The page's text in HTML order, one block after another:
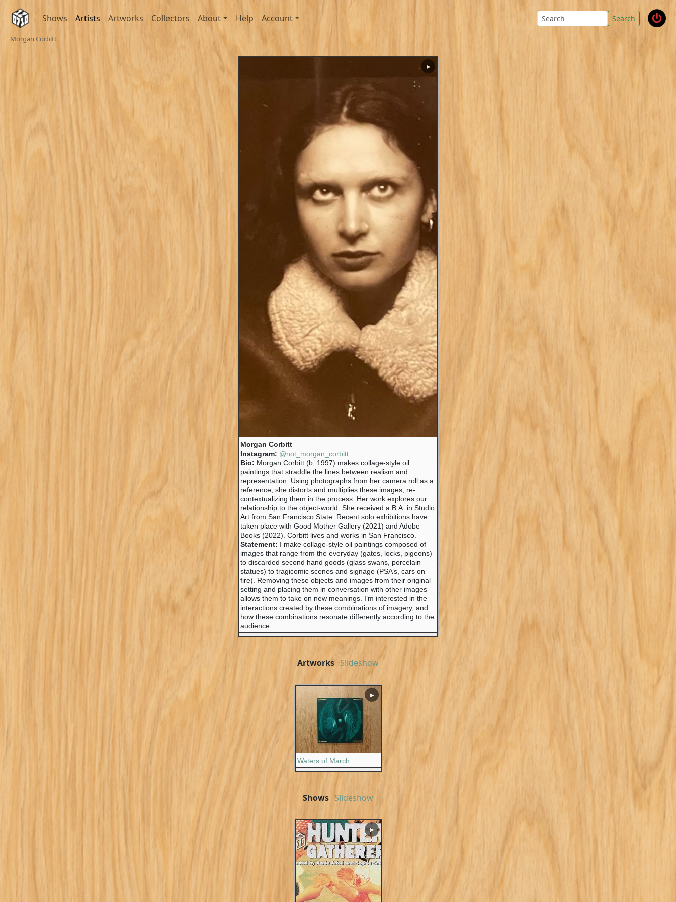
Shows Artists Artworks Collectors About Help Account Search
Morgan Corbitt
Morgan Corbitt
Instagram: @not_morgan_corbitt
Bio: Morgan Corbitt (b. 1997) makes collage-style oil
paintings that straddle the lines between realism and
representation. Using photographs from her camera roll as a
reference, she distorts and multiplies these images, re-
contextualizing them in the process. Her work explores our
relationship to the object-world. She received a B.A. in Studio
Art from San Francisco State. Recent solo exhibitions have
taken place with Good Mother Gallery (2021) and Adobe
Books (2022). Corbitt lives and works in San Francisco.
Statement: I make collage-style oil paintings composed of
images that range from the everyday (gates, locks, pigeons)
to discarded second hand goods (glass swans, porcelain
statues) to tragicomic scenes and signage (PSA’s, cars on
fire). Removing these objects and images from their original
setting and placing them in conversation with other images
allows them to take on new meanings. I’m interested in the
interactions created by these combinations of imagery, and
how these combinations resonate differently according to the
audience.
▶
Artworks Slideshow
Waters of March
▶
Shows Slideshow
▶